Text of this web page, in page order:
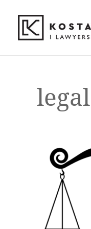
legal